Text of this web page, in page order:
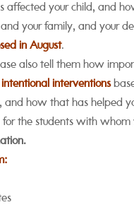
affected your child, and
your family, and your
in August.
also tell them how
interventions
and how that has helped
the students with whom